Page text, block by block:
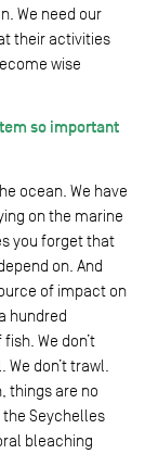
We need our
their activities
wise
so important
ocean. We have
on the marine
you forget that
on. And
of impact on
hundred
We don’t
don’t trawl.
things are no
the Seychelles
bleaching